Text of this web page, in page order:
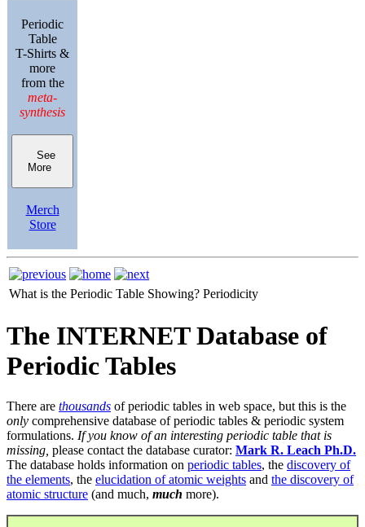
Periodic
Table
T-Shirts &
more
from the
meta-
synthesis
See
More
Merch
Store
What is the Periodic Table Showing? Periodicity
The INTERNET Database of
Periodic Tables
There are thousands of periodic tables in web space, but this is the
only comprehensive database of periodic tables & periodic system
formulations. If you know of an interesting periodic table that is
missing, please contact the database curator: Mark R. Leach Ph.D.
The database holds information on periodic tables, the discovery of
the elements, the elucidation of atomic weights and the discovery of
atomic structure (and much, much more).